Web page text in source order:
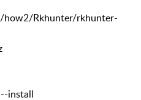
Rkhunter/rkhunter-
install